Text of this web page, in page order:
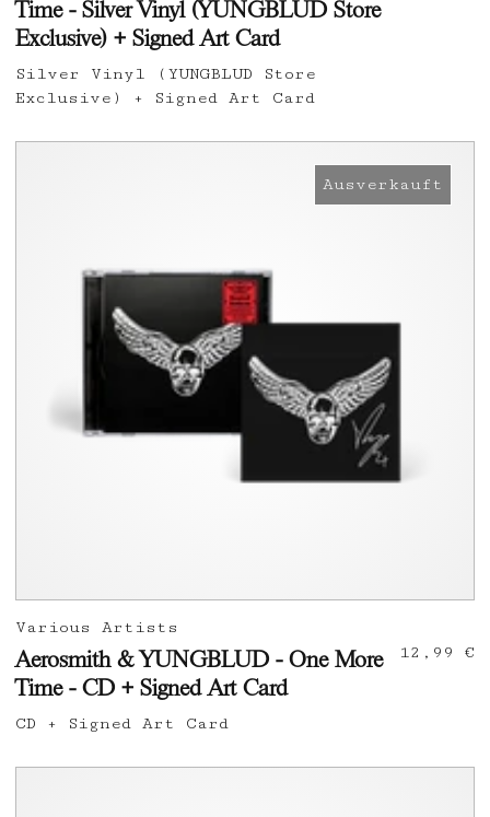
Time - Silver Vinyl (YUNGBLUD Store
Exclusive) + Signed Art Card
Silver Vinyl (YUNGBLUD Store
Exclusive) + Signed Art Card
Ausverkauft
Various Artists
Aerosmith & YUNGBLUD - One More
Time - CD + Signed Art Card
CD + Signed Art Card
12,99 €